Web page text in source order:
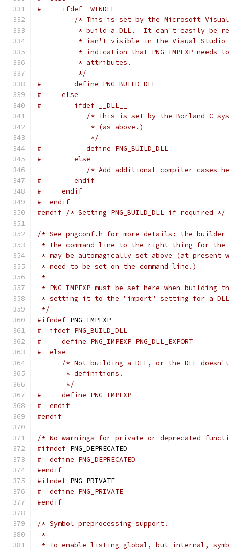
#     ifdef _WINDLL
/* This is set by the Microsoft
* build a DLL.  It can't easily be
* isn't visible in the Visual
* indication that PNG_IMPEXP needs
          * attributes.
          */
#        define PNG_BUILD_DLL
#     else
#        ifdef __DLL__
/* This is set by the Borland C
             * (as above.)
             */
#           define PNG_BUILD_DLL
#        else
/* Add additional compiler cases
#        endif
#     endif
#  endif
#endif /* Setting PNG_BUILD_DLL if required */
/* See pngconf.h for more details: the
* the command line to the right thing for
* may be automagically set above (at present
* need to be set on the command line.)
*
* PNG_IMPEXP must be set here when
* setting it to the "import" setting for a
*/
#ifndef PNG_IMPEXP
#  ifdef PNG_BUILD_DLL
#     define PNG_IMPEXP PNG_DLL_EXPORT
#  else
/* Not building a DLL, or the DLL
       * definitions.
       */
#     define PNG_IMPEXP
#  endif
#endif
/* No warnings for private or deprecated
#ifndef PNG_DEPRECATED
#  define PNG_DEPRECATED
#endif
#ifndef PNG_PRIVATE
#  define PNG_PRIVATE
#endif
/* Symbol preprocessing support.
*
* To enable listing global, but internal,